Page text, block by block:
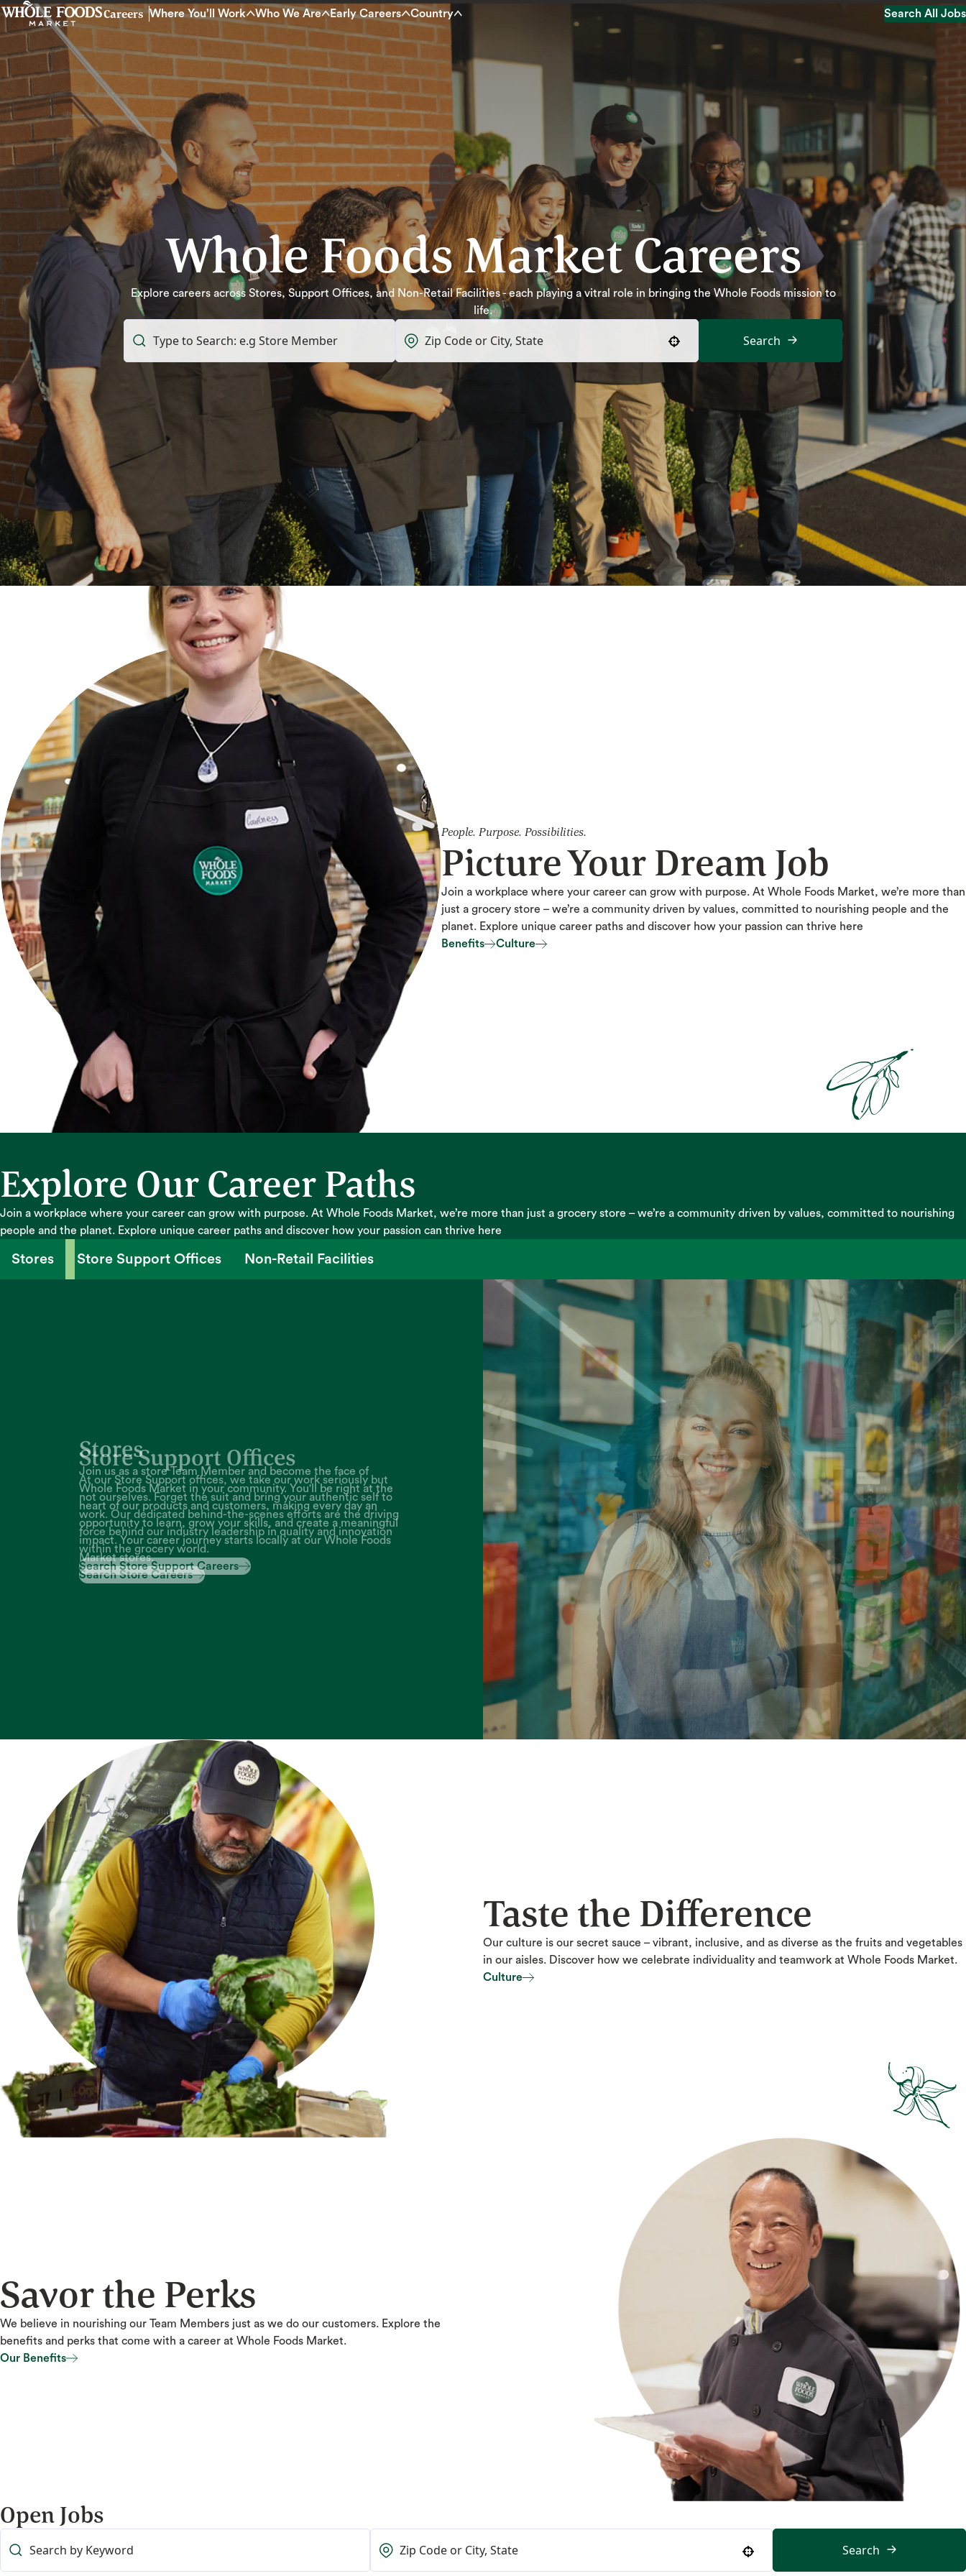
Careers Where You’ll Work Who We Are Early Careers Country
Search All Jobs
Whole Foods Market Careers
Explore careers across Stores, Support Offices, and Non-Retail Facilities - each playing a vitral role in bringing the Whole Foods mission to
life.
Search
People. Purpose. Possibilities.
Picture Your Dream Job
Join a workplace where your career can grow with purpose. At Whole Foods Market, we’re more than
just a grocery store – we’re a community driven by values, committed to nourishing people and the
planet. Explore unique career paths and discover how your passion can thrive here
Benefits
Culture
Explore Our Career Paths
Join a workplace where your career can grow with purpose. At Whole Foods Market, we’re more than just a grocery store – we’re a community driven by values, committed to nourishing
people and the planet. Explore unique career paths and discover how your passion can thrive here
Stores Store Support Offices Non-Retail Facilities
Store Support Offices
At our Store Support offices, we take our work seriously but
not ourselves. Forget the suit and bring your authentic self to
work. Our dedicated behind-the-scenes efforts are the driving
force behind our industry leadership in quality and innovation
within the grocery world.
Search Store Support Careers
Search Store Support Careers
Taste the Difference
Our culture is our secret sauce – vibrant, inclusive, and as diverse as the fruits and vegetables
in our aisles. Discover how we celebrate individuality and teamwork at Whole Foods Market.
Culture
Savor the Perks
We believe in nourishing our Team Members just as we do our customers. Explore the
benefits and perks that come with a career at Whole Foods Market.
Our Benefits
Open Jobs
Search